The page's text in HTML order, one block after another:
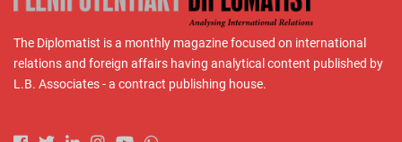
The Diplomatist is a monthly magazine focused on international
relations and foreign affairs having analytical content published by
L.B. Associates - a contract publishing house.